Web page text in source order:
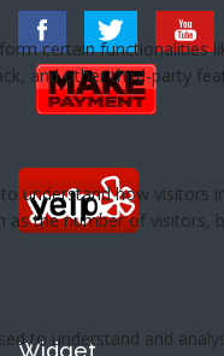
Widget